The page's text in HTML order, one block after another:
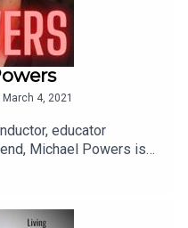
4, 2021
educator
Michael Powers is
we get into it. Music,
personal achievements
the whole
and I bet you will too.